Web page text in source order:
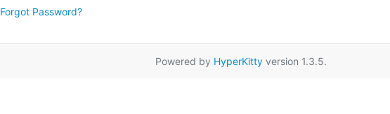
Forgot Password?
Powered by HyperKitty version 1.3.5.